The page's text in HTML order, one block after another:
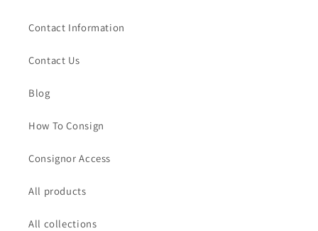
Contact Information
Contact Us
Blog
How To Consign
Consignor Access
All products
All collections